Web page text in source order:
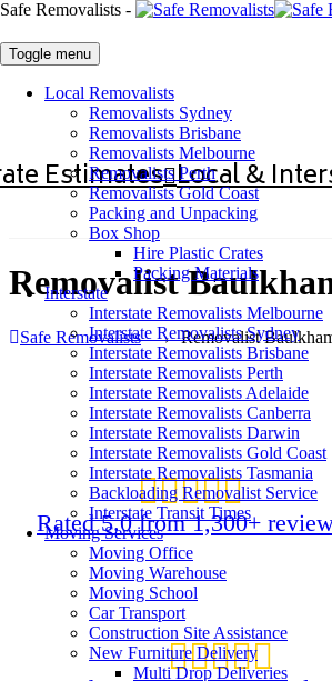
Estimates Local &
Safe Removalists -
Toggle menu
Local Removalists
Removalists Sydney
Removalists Brisbane
Removalists Melbourne
Removalists Perth
Removalists Gold Coast
Packing and Unpacking
Box Shop
Hire Plastic Crates
Packing Materials
Interstate
Interstate Removalists Melbourne
Interstate Removalists Sydney
Interstate Removalists Brisbane
Interstate Removalists Perth
Interstate Removalists Adelaide
Interstate Removalists Canberra
Interstate Removalists Darwin
Interstate Removalists Gold Coast
Interstate Removalists Tasmania
Backloading Removalist Service
Interstate Transit Times
Moving Services
Moving Office
Moving Warehouse
Moving School
Car Transport
Construction Site Assistance
New Furniture Delivery
Multi Drop Deliveries
Removalist
Safe Removalists →Removalist
Rated 5.0 from 1,300+